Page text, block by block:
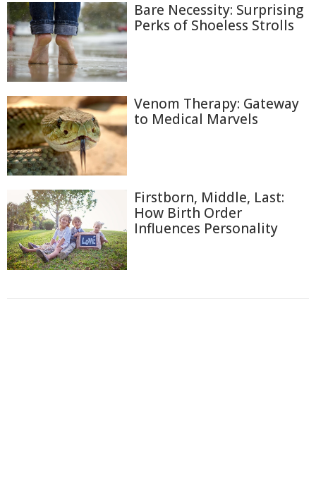
Bare Necessity: Surprising
Perks of Shoeless Strolls
Venom Therapy: Gateway
to Medical Marvels
Firstborn, Middle, Last:
How Birth Order
Influences Personality